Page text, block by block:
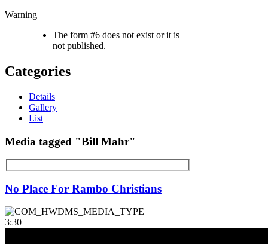
Warning
The form #6 does not exist or it is
not published.
Categories
Details
Gallery
List
Media tagged "Bill Mahr"
No Place For Rambo Christians
3:30